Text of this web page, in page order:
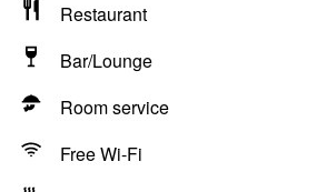
Restaurant
Bar/Lounge
Room service
Free Wi-Fi